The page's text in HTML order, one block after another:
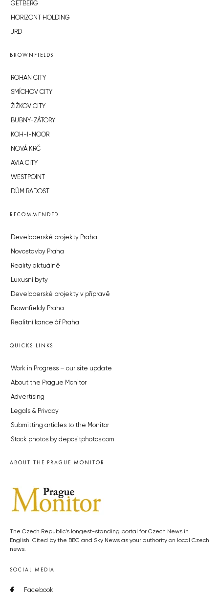
GETBERG
HORIZONT HOLDING
JRD
BROWNFIELDS
ROHAN CITY
SMÍCHOV CITY
ŽIŽKOV CITY
BUBNY-ZÁTORY
KOH-I-NOOR
NOVÁ KRČ
AVIA CITY
WESTPOINT
DŮM RADOST
RECOMMENDED
Developerské projekty Praha
Novostavby Praha
Reality aktuálně
Luxusní byty
Developerské projekty v přípravě
Brownfieldy Praha
Realitní kancelář Praha
QUICKS LINKS
Work in Progress – our site update
About the Prague Monitor
Advertising
Legals & Privacy
Submitting articles to the Monitor
Stock photos by depositphotos.com
ABOUT THE PRAGUE MONITOR
The Czech Republic’s longest-standing portal for Czech News in
English. Cited by the BBC and Sky News as your authority on local Czech
news.
SOCIAL MEDIA
Facebook